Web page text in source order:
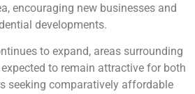
encouraging new businesses and
developments.
to expand, areas surrounding
to remain attractive for both
seeking comparatively affordable